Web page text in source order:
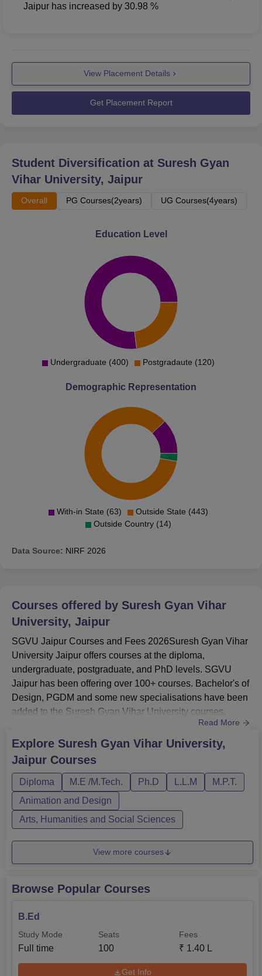
Jaipur has increased by 30.98 %
View Placement Details
Get Placement Report
Student Diversification at Suresh Gyan
Vihar University, Jaipur
Overall PG Courses(2years) UG Courses(4years)
Education Level
Undergraduate (400) Postgradaute (120)
Demographic Representation
With-in State (63)
Outside State (443)
Outside Country (14)
Data Source: NIRF 2026
Courses offered by Suresh Gyan Vihar
University, Jaipur
SGVU Jaipur Courses and Fees 2026Suresh Gyan Vihar
University Jaipur offers courses at the diploma,
undergraduate, postgraduate, and PhD levels. SGVU
Jaipur has been offering over 100+ courses. Bachelor's of
Design, PGDM and some new specialisations have been
added to the Suresh Gyan Vihar University courses.
Suresh Gyan Vihar University courses are offered in
Commerce, Computer Applications and IT, Engineering
and Architecture, Design and other streams.SGVU Jaipur
courses offered are B.Tech, B.Sc, BA Hons, B.Com,
M.Tech, M.Sc, MBA, and PhD, am...
Read More
Explore Suresh Gyan Vihar University,
Jaipur Courses
Diploma M.E /M.Tech. Ph.D L.L.M
M.P.T.
Animation and Design
Arts, Humanities and Social Sciences
View more courses
Browse Popular Courses
B.Ed
Study Mode
Full time
Seats
100
Fees
₹ 1.40 L
Get Info